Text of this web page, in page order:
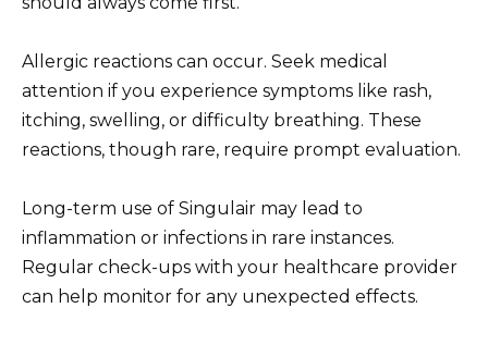
Allergic reactions can occur. Seek medical
attention if you experience symptoms like rash,
itching, swelling, or difficulty breathing. These
reactions, though rare, require prompt evaluation.
Long-term use of Singulair may lead to
inflammation or infections in rare instances.
Regular check-ups with your healthcare provider
can help monitor for any unexpected effects.